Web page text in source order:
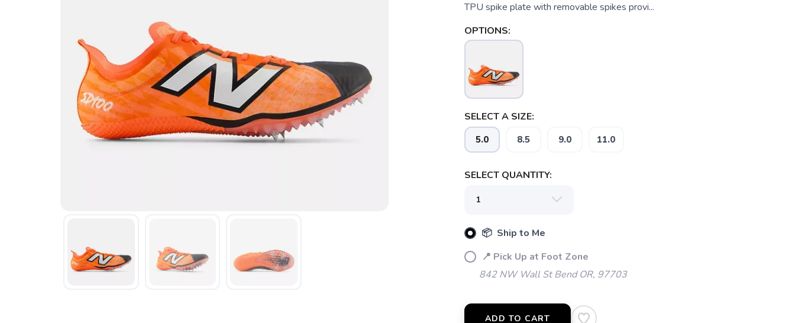
TPU spike plate with removable spikes provi...
OPTIONS:
SELECT A SIZE:
5.0 8.5 9.0 11.0
SELECT QUANTITY:
📦 Ship to Me
📍 Pick Up at Foot Zone
842 NW Wall St Bend OR, 97703
ADD TO CART